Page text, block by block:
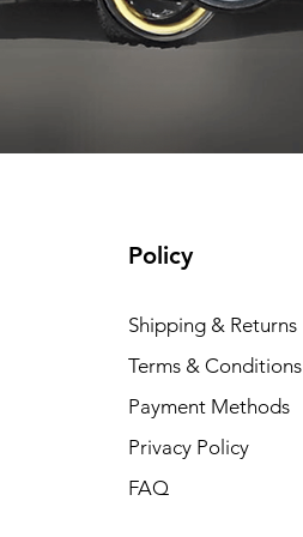
Policy
Shipping & Returns
Terms & Conditions
Payment Methods
Privacy Policy
FAQ